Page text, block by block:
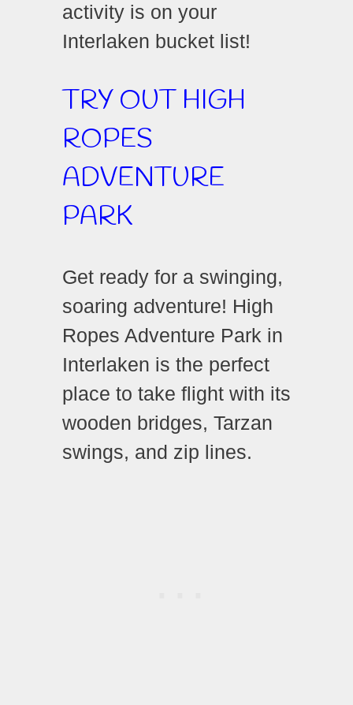
activity is on your
Interlaken bucket list!
TRY OUT HIGH
ROPES
ADVENTURE
PARK
Get ready for a swinging,
soaring adventure! High
Ropes Adventure Park in
Interlaken is the perfect
place to take flight with its
wooden bridges, Tarzan
swings, and zip lines.